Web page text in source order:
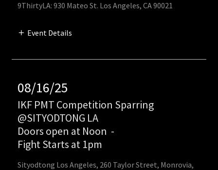
9ThirtyLA: 930 Mateo St. Los Angeles, CA 90021
Event Details
08/16/25
IKF PMT Competition Sparring
@SITYODTONG LA
Doors open at Noon -
Fight Starts at 1pm
Sityodtong Los Angeles, 260 Taylor Street, Monrovia,